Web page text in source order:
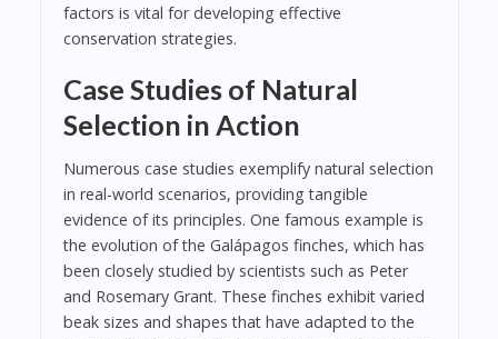
factors is vital for developing effective
conservation strategies.
Case Studies of Natural
Selection in Action
Numerous case studies exemplify natural selection
in real-world scenarios, providing tangible
evidence of its principles. One famous example is
the evolution of the Galápagos finches, which has
been closely studied by scientists such as Peter
and Rosemary Grant. These finches exhibit varied
beak sizes and shapes that have adapted to the